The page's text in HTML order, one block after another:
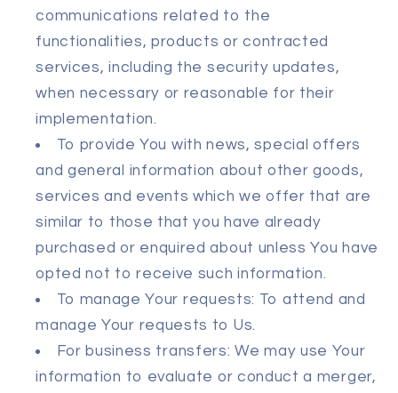
communications related to the
functionalities, products or contracted
services, including the security updates,
when necessary or reasonable for their
implementation.
To provide You with news, special offers
and general information about other goods,
services and events which we offer that are
similar to those that you have already
purchased or enquired about unless You have
opted not to receive such information.
To manage Your requests: To attend and
manage Your requests to Us.
For business transfers: We may use Your
information to evaluate or conduct a merger,